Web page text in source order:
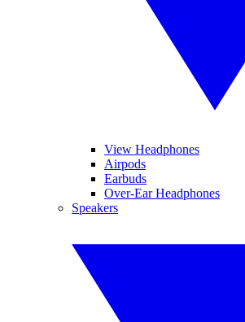
View Headphones
Airpods
Earbuds
Over-Ear Headphones
Speakers